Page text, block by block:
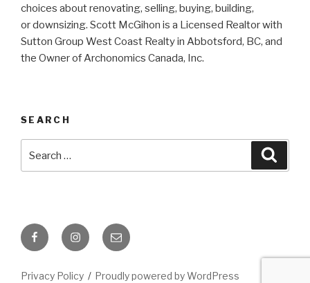
choices about renovating, selling, buying, building,
ordownsizing. Scott McGihon is a Licensed Realtor with
Sutton Group West Coast Realty in Abbotsford, BC, and
the Owner of Archonomics Canada, Inc.
SEARCH
FacebookInstagramEmail
Privacy Policy Proudly powered by WordPress